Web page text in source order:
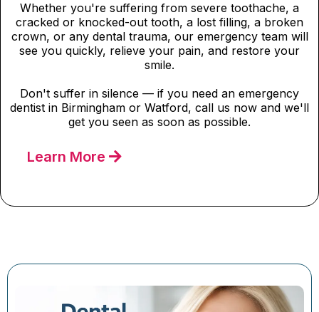
Whether you're suffering from severe toothache, a
cracked or knocked-out tooth, a lost filling, a broken
crown, or any dental trauma, our emergency team will
see you quickly, relieve your pain, and restore your
smile.
Don't suffer in silence — if you need an emergency
dentist in Birmingham or Watford, call us now and we'll
get you seen as soon as possible.
Learn More